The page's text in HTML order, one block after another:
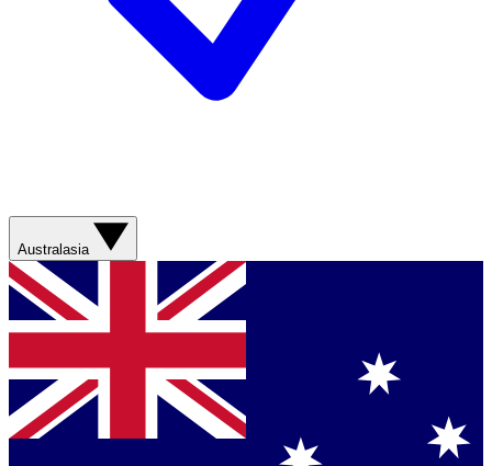
Australasia